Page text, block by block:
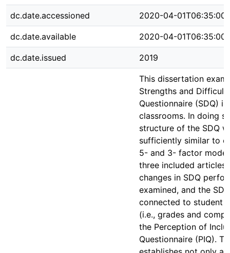
dc.date.accessioned 2020-04-
dc.date.available 2020-04-
dc.date.issued 2019
This dissertation
Strengths and
Questionnaire (SDQ)
classrooms. In doing
structure of the SDQ
sufficiently similar to
5- and 3- factor
three included
changes in SDQ
examined, and the
connected to student
(i.e., grades and
the Perception of
Questionnaire (PIQ).